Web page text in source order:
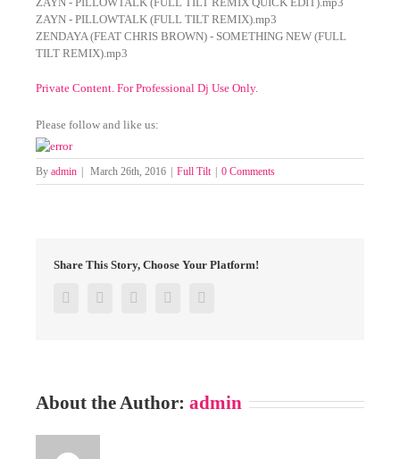
ZAYN - PILLOWTALK (FULL TILT REMIX).mp3
ZENDAYA (FEAT CHRIS BROWN) - SOMETHING NEW (FULL
TILT REMIX).mp3
Private Content. For Professional Dj Use Only.
Please follow and like us:
By admin March 26th, 2016 Full Tilt 0 Comments
Share This Story, Choose Your Platform!
FacebookTwitter Google+Pinterest
About the Author: admin